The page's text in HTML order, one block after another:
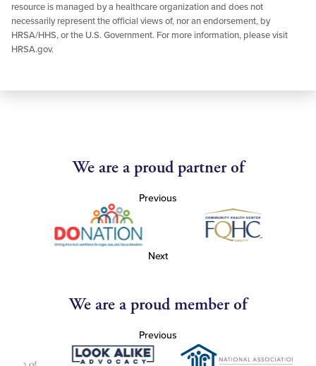
resource is managed by a healthcare organization and does not
necessarily represent the official views of, nor an endorsement, by
HRSA/HHS, or the U.S. Government. For more information, please visit
HRSA.gov.
We are a proud partner of
Previous
Next
We are a proud member of
Previous